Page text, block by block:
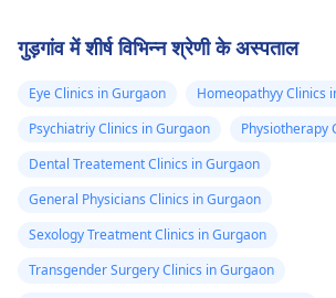
गुड़गांव में शीर्ष विभिन्न श्रेणी के अस्पताल
Eye Clinics in Gurgaon
Homeopathyy Clinics
Psychiatriy Clinics in Gurgaon
Physiotherapy
Dental Treatement Clinics in Gurgaon
General Physicians Clinics in Gurgaon
Sexology Treatment Clinics in Gurgaon
Transgender Surgery Clinics in Gurgaon